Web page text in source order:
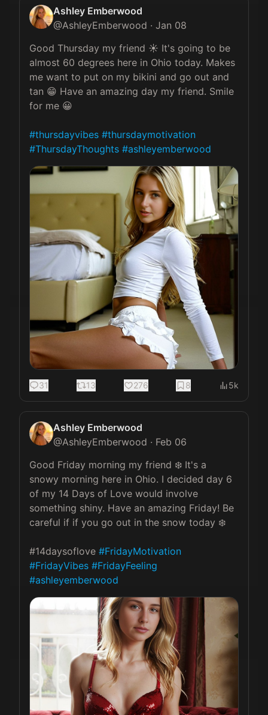
Ashley Emberwood
@AshleyEmberwood · Jan 08
Good Thursday my friend ☀️ It's going to be
almost 60 degrees here in Ohio today. Makes
me want to put on my bikini and go out and
tan 😁 Have an amazing day my friend. Smile
for me 😀
#thursdayvibes #thursdaymotivation
#ThursdayThoughts #ashleyemberwood
31 13 276 8 5k
Ashley Emberwood
@AshleyEmberwood · Feb 06
Good Friday morning my friend ❄️ It's a
snowy morning here in Ohio. I decided day 6
of my 14 Days of Love would involve
something shiny. Have an amazing Friday! Be
careful if if you go out in the snow today ❄️
#14daysoflove #FridayMotivation
#FridayVibes #FridayFeeling
#ashleyemberwood